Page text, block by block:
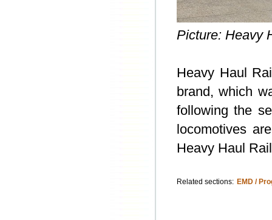
Picture: Heavy
Heavy Haul
brand, which
following the
locomotives
Heavy Haul
Related sections: EMD /